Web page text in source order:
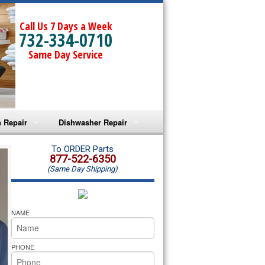
Call Us 7 Days a Week
732-334-0710
Same Day Service
Repair
Microwave Repair
Oven Repair
Microwave Repair
Oven Repair
Cooktop Repair
Dishwasher Repair
Amana Dishwasher Repair
Whirlpool Dishwasher Repair
To ORDER Parts
877-522-6350
(Same Day Shipping)
NAME
PHONE